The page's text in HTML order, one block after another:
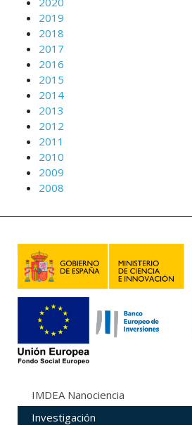
2019
2018
2017
2016
2015
2014
2013
2012
2011
2010
2009
2008
IMDEA Nanociencia
Investigación